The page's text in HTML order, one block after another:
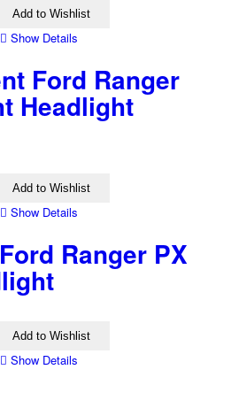
Add to Wishlist
Show Details
Ford Ranger
Headlight
Add to Wishlist
Show Details
Ranger PX
Add to Wishlist
Show Details